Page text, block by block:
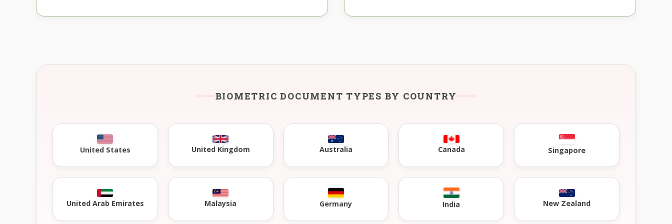
BIOMETRIC DOCUMENT TYPES BY COUNTRY
United States United Kingdom Australia Canada Singapore
United Arab Emirates Malaysia Germany India New Zealand